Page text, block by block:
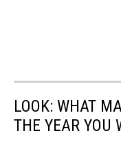
LOOK: WHAT
THE YEAR YOU